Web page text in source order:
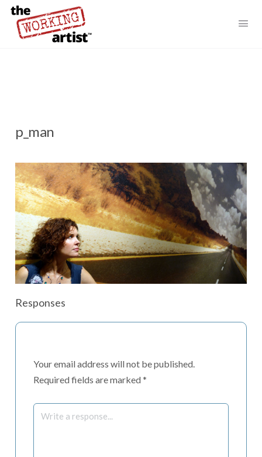
p_man
Responses
Your email address will not be published.
Required fields are marked *